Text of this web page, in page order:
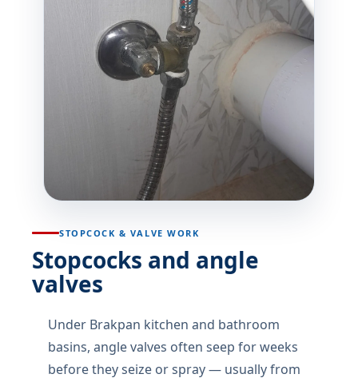
STOPCOCK & VALVE WORK
Stopcocks and angle
valves
Under Brakpan kitchen and bathroom
basins, angle valves often seep for weeks
before they seize or spray — usually from